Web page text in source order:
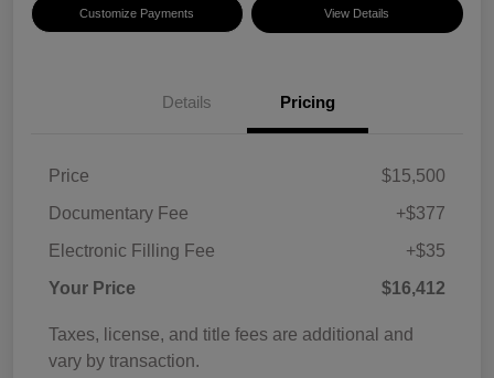
Customize Payments View Details
Details Pricing
Price
$15,500
Documentary Fee
+$377
Electronic Filling Fee
+$35
Your Price
$16,412
Taxes, license, and title fees are additional and
vary by transaction.